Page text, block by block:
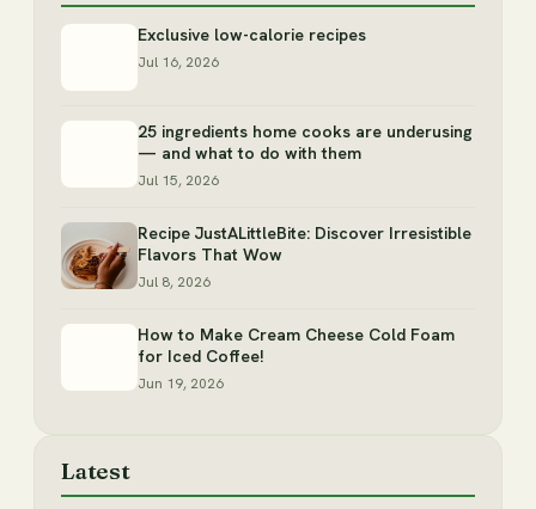
Exclusive low-calorie recipes
Jul 16, 2026
25 ingredients home cooks are underusing
— and what to do with them
Jul 15, 2026
Recipe JustALittleBite: Discover Irresistible
Flavors That Wow
Jul 8, 2026
How to Make Cream Cheese Cold Foam
for Iced Coffee!
Jun 19, 2026
Latest